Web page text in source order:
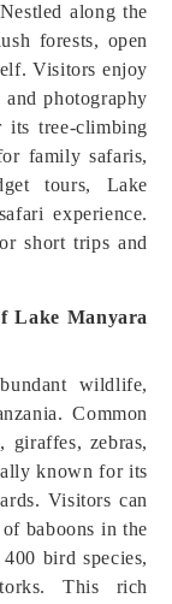
along the
forests, open
Visitors enjoy
photography
its tree-climbing
family safaris,
tours, Lake
experience.
short trips and
Lake Manyara
wildlife,
Common
giraffes, zebras,
known for its
Visitors can
baboons in the
bird species,
This rich